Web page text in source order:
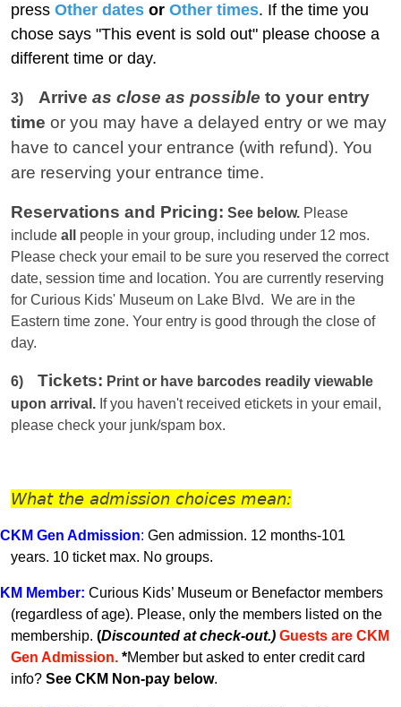
press Other dates or Other times. If the time you
chose says "This event is sold out" please choose a
different time or day.
3) Arrive as close as possible to your entry
time or you may have a delayed entry or we may
have to cancel your entrance (with refund). You
are reserving your entrance time.
Reservations and Pricing: See below. Please
include all
people in your group, including under 12 mos.
Please check your email to be sure you reserved the correct
date, session time and location. You are currently reserving
for Curious Kids' Museum on Lake Blvd. We are in the
Eastern time zone. Your entry is good through the close of
day.
6) Tickets: Print or have barcodes readily viewable
upon arrival. If you haven't received etickets in your email,
please check your junk/spam box.
What the admission choices mean:
CKM Gen Admission: Gen admission. 12 months-101
years. 10 ticket max. No groups.
KM Member: Curious Kids’ Museum or Benefactor members
(regardless of age). Please, only the members listed on the
membership. (Discounted at check-out.) Guests are CKM
Gen Admission. *Member but asked to enter credit card
info? See CKM Non-pay below.